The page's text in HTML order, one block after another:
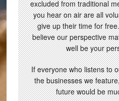
excluded from traditional
you hear on air are all
give up their time for
believe our perspective
well be your
If everyone who listens to
the businesses we
future would be